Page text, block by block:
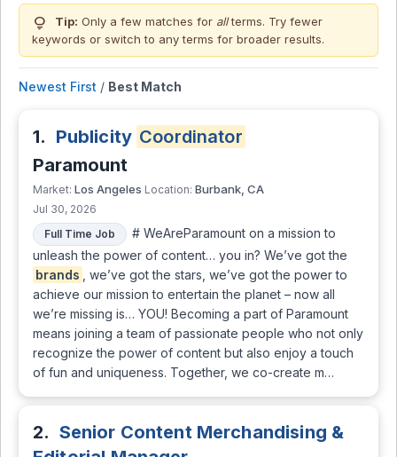
lightbulb Tip: Only a few matches for allterms. Try fewer
keywords or switch to any terms for broader results.
Newest First / Best Match
1. Publicity Coordinator
Paramount
Market: Los Angeles Location: Burbank, CA
Jul 30, 2026
Full Time Job
# WeAreParamount on a mission to
unleash the power of content… you in? We’ve got the
brands
, we’ve got the stars, we’ve got the power to
achieve our mission to entertain the planet – now all
we’re missing is… YOU! Becoming a part of Paramount
means joining a team of passionate people who not only
recognize the power of content but also enjoy a touch
of fun and uniqueness. Together, we co-create m…
2. Senior Content Merchandising &